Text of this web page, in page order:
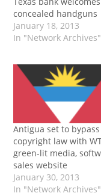
concealed handguns
January 18, 2013
In "Network Archives"
Antigua set to bypass
copyright law with
green-lit media,
sales website
January 30, 2013
In "Network Archives"